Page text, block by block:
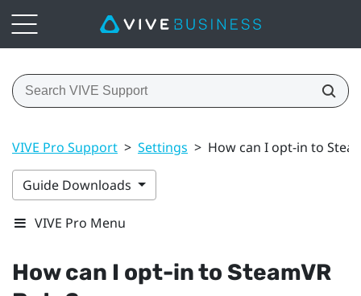
VIVE Pro Support > Settings > How can I opt-in to
Guide Downloads
VIVE Pro Menu
How can I opt-in to SteamVR